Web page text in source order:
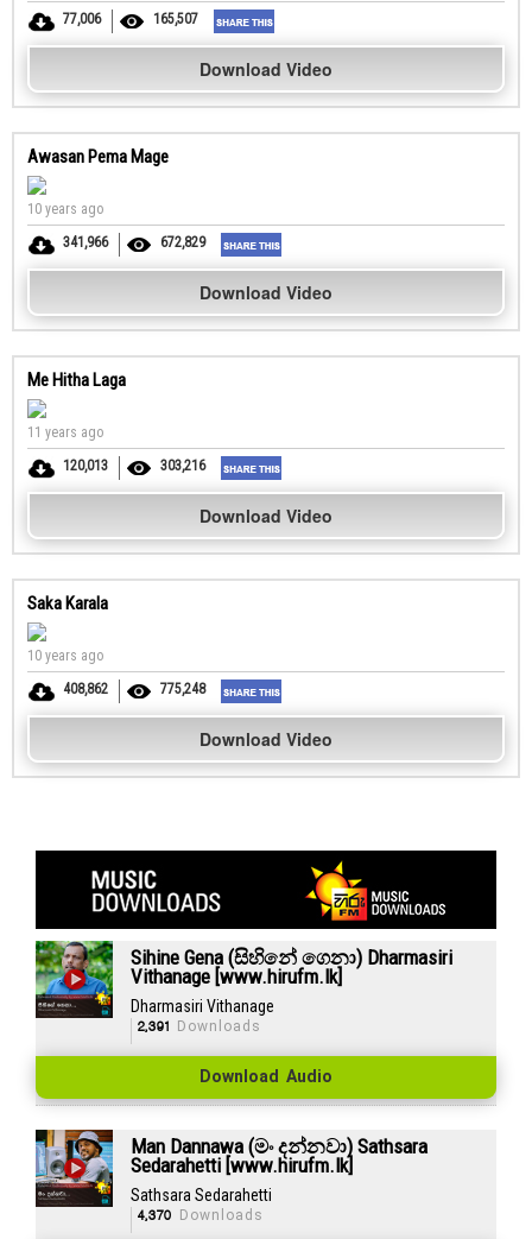
77,006 165,507
Download Video
Awasan Pema Mage
10 years ago
341,966
672,829
Download Video
Me Hitha Laga
11 years ago
120,013
303,216
Download Video
Saka Karala
10 years ago
408,862
775,248
Download Video
Sihine Gena (සිහිනේ ගෙනා) Dharmasiri
Vithanage [www.hirufm.lk]
Dharmasiri Vithanage
2,391 Downloads
Download Audio
Man Dannawa (මං දන්නවා) Sathsara
Sedarahetti [www.hirufm.lk]
Sathsara Sedarahetti
4,370 Downloads